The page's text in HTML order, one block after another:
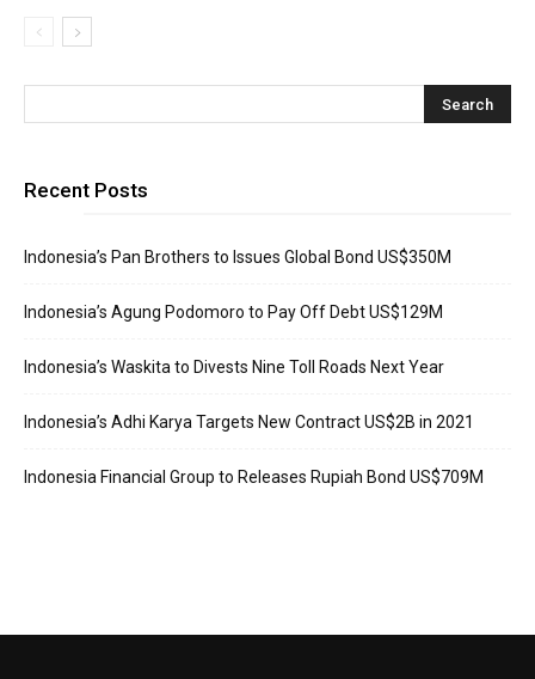
Recent Posts
Indonesia’s Pan Brothers to Issues Global Bond US$350M
Indonesia’s Agung Podomoro to Pay Off Debt US$129M
Indonesia’s Waskita to Divests Nine Toll Roads Next Year
Indonesia’s Adhi Karya Targets New Contract US$2B in 2021
Indonesia Financial Group to Releases Rupiah Bond US$709M